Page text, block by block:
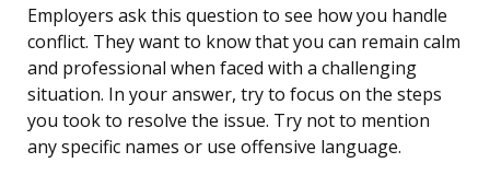
Employers ask this question to see how you handle
conflict. They want to know that you can remain calm
and professional when faced with a challenging
situation. In your answer, try to focus on the steps
you took to resolve the issue. Try not to mention
any specific names or use offensive language.